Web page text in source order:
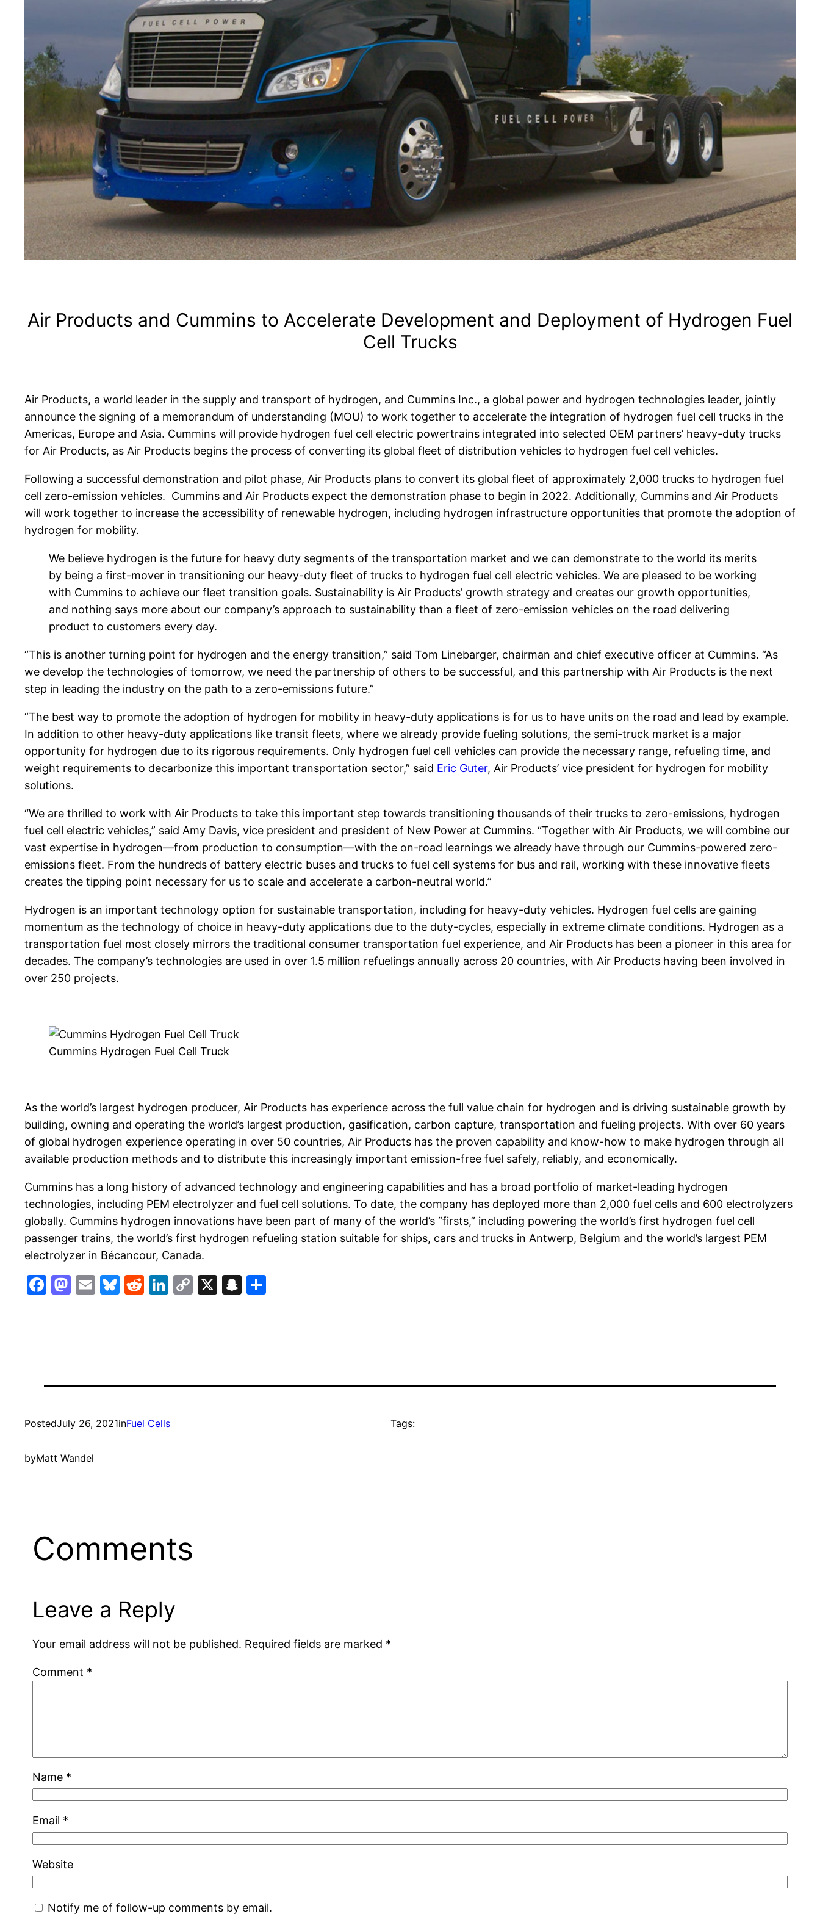
Air Products and Cummins to Accelerate Development and Deployment of Hydrogen Fuel
Cell Trucks
Air Products, a world leader in the supply and transport of hydrogen, and Cummins Inc., a global power and hydrogen technologies leader, jointly
announce the signing of a memorandum of understanding (MOU) to work together to accelerate the integration of hydrogen fuel cell trucks in the
Americas, Europe and Asia. Cummins will provide hydrogen fuel cell electric powertrains integrated into selected OEM partners’ heavy-duty trucks
for Air Products, as Air Products begins the process of converting its global fleet of distribution vehicles to hydrogen fuel cell vehicles.
Following a successful demonstration and pilot phase, Air Products plans to convert its global fleet of approximately 2,000 trucks to hydrogen fuel
cell zero-emission vehicles. Cummins and Air Products expect the demonstration phase to begin in 2022. Additionally, Cummins and Air Products
will work together to increase the accessibility of renewable hydrogen, including hydrogen infrastructure opportunities that promote the adoption of
hydrogen for mobility.
We believe hydrogen is the future for heavy duty segments of the transportation market and we can demonstrate to the world its merits
by being a first-mover in transitioning our heavy-duty fleet of trucks to hydrogen fuel cell electric vehicles. We are pleased to be working
with Cummins to achieve our fleet transition goals. Sustainability is Air Products’ growth strategy and creates our growth opportunities,
and nothing says more about our company’s approach to sustainability than a fleet of zero-emission vehicles on the road delivering
product to customers every day.
“This is another turning point for hydrogen and the energy transition,” said Tom Linebarger, chairman and chief executive officer at Cummins. “As
we develop the technologies of tomorrow, we need the partnership of others to be successful, and this partnership with Air Products is the next
step in leading the industry on the path to a zero-emissions future.”
“The best way to promote the adoption of hydrogen for mobility in heavy-duty applications is for us to have units on the road and lead by example.
In addition to other heavy-duty applications like transit fleets, where we already provide fueling solutions, the semi-truck market is a major
opportunity for hydrogen due to its rigorous requirements. Only hydrogen fuel cell vehicles can provide the necessary range, refueling time, and
weight requirements to decarbonize this important transportation sector,” said Eric Guter, Air Products’ vice president for hydrogen for mobility
solutions.
“We are thrilled to work with Air Products to take this important step towards transitioning thousands of their trucks to zero-emissions, hydrogen
fuel cell electric vehicles,” said Amy Davis, vice president and president of New Power at Cummins. “Together with Air Products, we will combine our
vast expertise in hydrogen—from production to consumption—with the on-road learnings we already have through our Cummins-powered zero-
emissions fleet. From the hundreds of battery electric buses and trucks to fuel cell systems for bus and rail, working with these innovative fleets
creates the tipping point necessary for us to scale and accelerate a carbon-neutral world.”
Hydrogen is an important technology option for sustainable transportation, including for heavy-duty vehicles. Hydrogen fuel cells are gaining
momentum as the technology of choice in heavy-duty applications due to the duty-cycles, especially in extreme climate conditions. Hydrogen as a
transportation fuel most closely mirrors the traditional consumer transportation fuel experience, and Air Products has been a pioneer in this area for
decades. The company’s technologies are used in over 1.5 million refuelings annually across 20 countries, with Air Products having been involved in
over 250 projects.
Cummins Hydrogen Fuel Cell Truck
As the world’s largest hydrogen producer, Air Products has experience across the full value chain for hydrogen and is driving sustainable growth by
building, owning and operating the world’s largest production, gasification, carbon capture, transportation and fueling projects. With over 60 years
of global hydrogen experience operating in over 50 countries, Air Products has the proven capability and know-how to make hydrogen through all
available production methods and to distribute this increasingly important emission-free fuel safely, reliably, and economically.
Cummins has a long history of advanced technology and engineering capabilities and has a broad portfolio of market-leading hydrogen
technologies, including PEM electrolyzer and fuel cell solutions. To date, the company has deployed more than 2,000 fuel cells and 600 electrolyzers
globally. Cummins hydrogen innovations have been part of many of the world’s “firsts,” including powering the world’s first hydrogen fuel cell
passenger trains, the world’s first hydrogen refueling station suitable for ships, cars and trucks in Antwerp, Belgium and the world’s largest PEM
electrolyzer in Bécancour, Canada.
Facebook
Mastodon
EmailBluesky
Reddit
LinkedIn
Copy
X Snapchat
PostedJuly 26, 2021inFuel Cells
byMatt Wandel
Tags:
Comments
Leave a Reply
Your email address will not be published. Required fields are marked *
Comment *
Name *
Email *
Website
Notify me of follow-up comments by email.